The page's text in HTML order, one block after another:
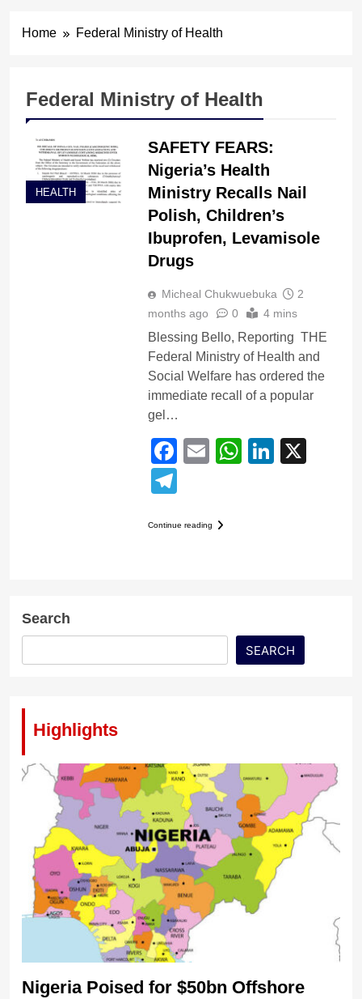
Home Federal Ministry of Health
Federal Ministry of Health
HEALTH
SAFETY FEARS:
Nigeria’s Health
Ministry Recalls Nail
Polish, Children’s
Ibuprofen, Levamisole
Drugs
Micheal Chukwuebuka
2
months ago
0 4 mins
Blessing Bello, Reporting THE
Federal Ministry of Health and
Social Welfare has ordered the
immediate recall of a popular
gel…
Facebook
EmailWhatsApp
X
Telegram
Continue reading
Search
SEARCH
Highlights
Nigeria Poised for $50bn Offshore